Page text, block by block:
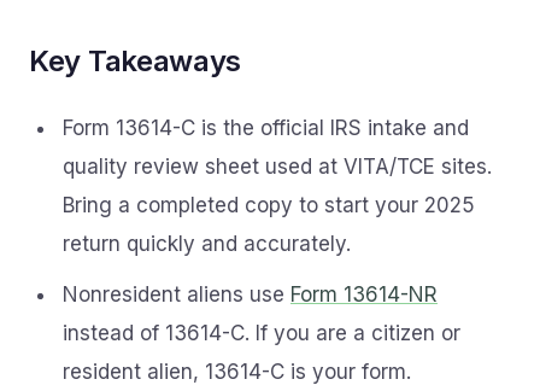
Key Takeaways
Form 13614-C is the official IRS intake and
quality review sheet used at VITA/TCE sites.
Bring a completed copy to start your 2025
return quickly and accurately.
Nonresident aliens use Form 13614-NR
instead of 13614-C. If you are a citizen or
resident alien, 13614-C is your form.